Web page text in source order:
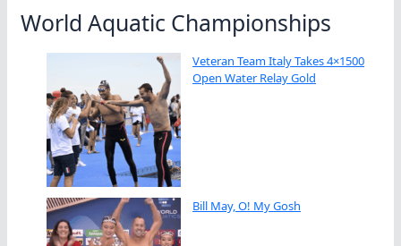
World Aquatic Championships
Veteran Team Italy Takes 4×1500
Open Water Relay Gold
Bill May, O! My Gosh